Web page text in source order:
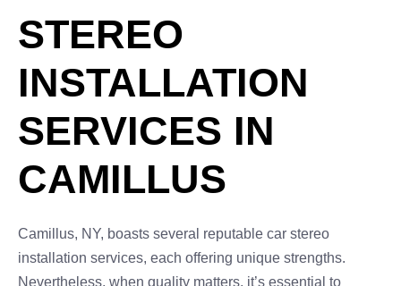
STEREO
INSTALLATION
SERVICES IN
CAMILLUS
Camillus, NY, boasts several reputable car stereo
installation services, each offering unique strengths.
Nevertheless, when quality matters, it’s essential to